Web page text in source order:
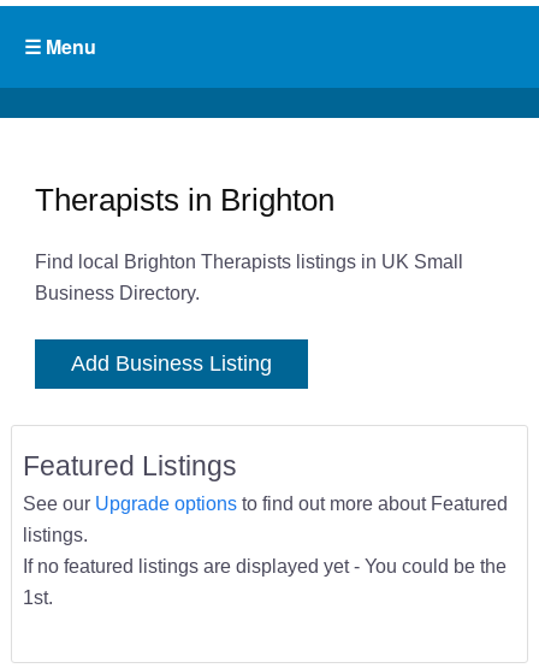
Therapists in Brighton
Find local Brighton Therapists listings in UK Small
Business Directory.
Add Business Listing
Featured Listings
See our Upgrade optionsto find out more about Featured
listings.
If no featured listings are displayed yet - You could be the
1st.